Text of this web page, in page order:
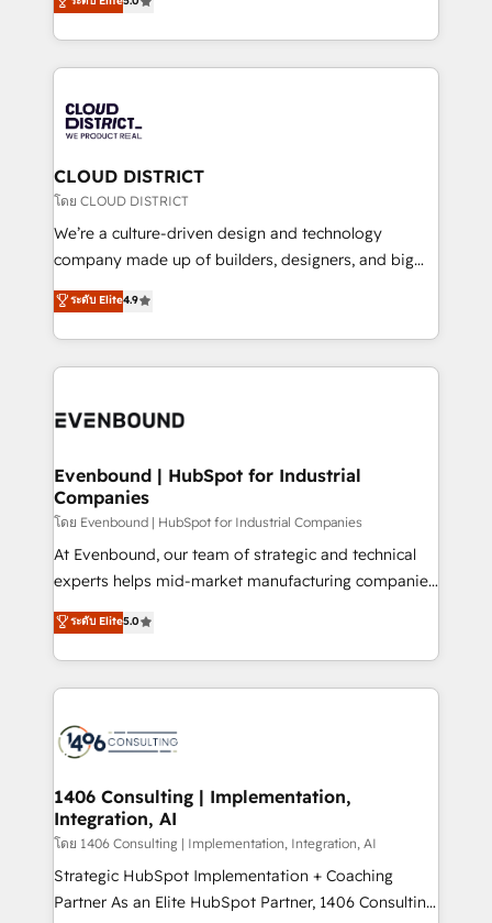
の一部をAIが自律実行する組織への移行を設計・実装。
Breeze・Claude等をHubSpotと連携させ、役割定義・
革を、構想から実装・定着までPMOとして主導。「設
定の代行ではなく、設計の責任」を引き受け、部門横断
の統合・浸透・変革管理を実行します。 ▸ CMS戦略設
計・構築：リード獲得・CVR・SEOを前提にした情報設
提供。 ▸ 既存CRM・MAからの移行支援：Salesforce・
Marketo・Pardot等からの移行、カスタム設計、履歴
データ移行と活用設計まで。 ▸ AEO対応：ChatGPT・
か？ ✓ HubSpot Eliteパートナー認定 ✓ HubSpotアワ
ISO9001:2015 取得 ✓ 400社以上の導入実績 ✓
状整理の壁打ちなど、構想段階からお気軽にお問い合わ
せください。
offices in Dublin, Munich, Rotterdam, Lisbon, and
New York. We help organisations unlock their full
revenue potential by deeply integrating core
beyond, with HubSpot, and layering Anthropic's
Claude AI across the processes that matter most.
From automating complex workflows to surfacing
insights buried in data, we build intelligent systems
that think, connect, and scale. Our approach goes
beyond configuration. We embed ourselves in our
actually runs, and architect solutions that make
technology work harder — so their people don't
CLOUD DISTRICT
โดย CLOUD DISTRICT
We’re a culture-driven design and technology
company made up of builders, designers, and big
thinkers. We blend strategy, design, and
development—always fueled by curiosity—to turn
ideas, opportunities, and challenges into meaningful
experiences. To us, technology is more than just
and—most importantly—simple. That’s why we lean
products and strategies that actually make a
difference.
ระดับ Elite4.9
Evenbound | HubSpot for Industrial
Companies
โดย Evenbound | HubSpot for Industrial Companies
At Evenbound, our team of strategic and technical
experts helps mid-market manufacturing companies
achieve real growth. We specialize in delivering
tailored solutions that drive results by leveraging
HubSpot’s platform and data to fuel success.
Technical Solutions: - HubSpot Technical Consulting -
Onboarding - Data Migration & Integrations -
Revenue Operations - Inbound Marketing -
Outbound Marketing - HubSpot CMS Website
Design & Development We empower our clients to
reach their full potential by providing transparent,
relationship-driven support. With over 300 HubSpot
ระดับ Elite5.0
1406 Consulting | Implementation,
Integration, AI
โดย 1406 Consulting | Implementation, Integration, AI
Strategic HubSpot Implementation + Coaching
Partner As an Elite HubSpot Partner, 1406 Consulting